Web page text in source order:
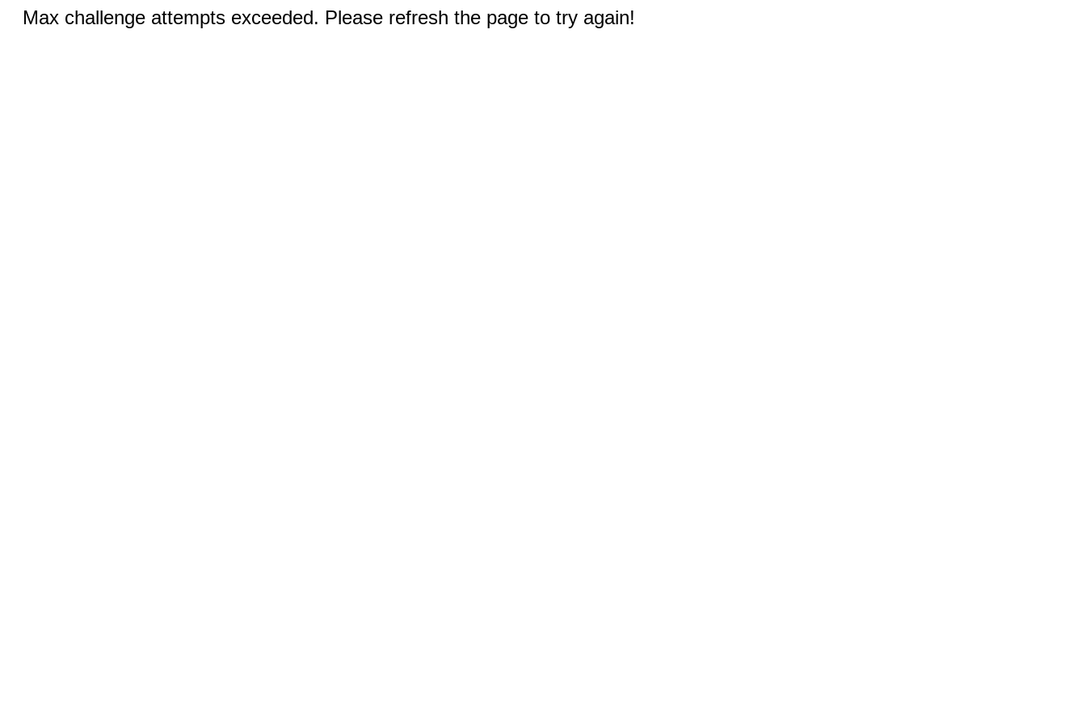
Max challenge attempts exceeded. Please refresh the page to try again!